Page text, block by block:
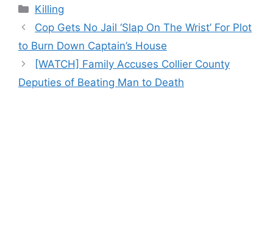
Categories
Killing
Cop Gets No Jail ‘Slap On The Wrist’ For Plot
to Burn Down Captain’s House
[WATCH] Family Accuses Collier County
Deputies of Beating Man to Death